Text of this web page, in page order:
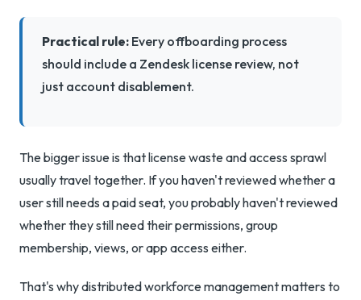
Practical rule: Every offboarding process
should include a Zendesk license review, not
just account disablement.
The bigger issue is that license waste and access sprawl
usually travel together. If you haven't reviewed whether a
user still needs a paid seat, you probably haven't reviewed
whether they still need their permissions, group
membership, views, or app access either.
That's why distributed workforce management matters to